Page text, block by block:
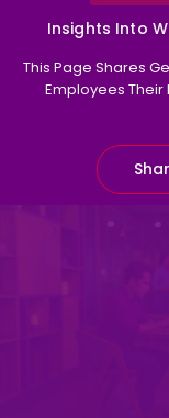
Insights Into
This Page Shares
Employees Their